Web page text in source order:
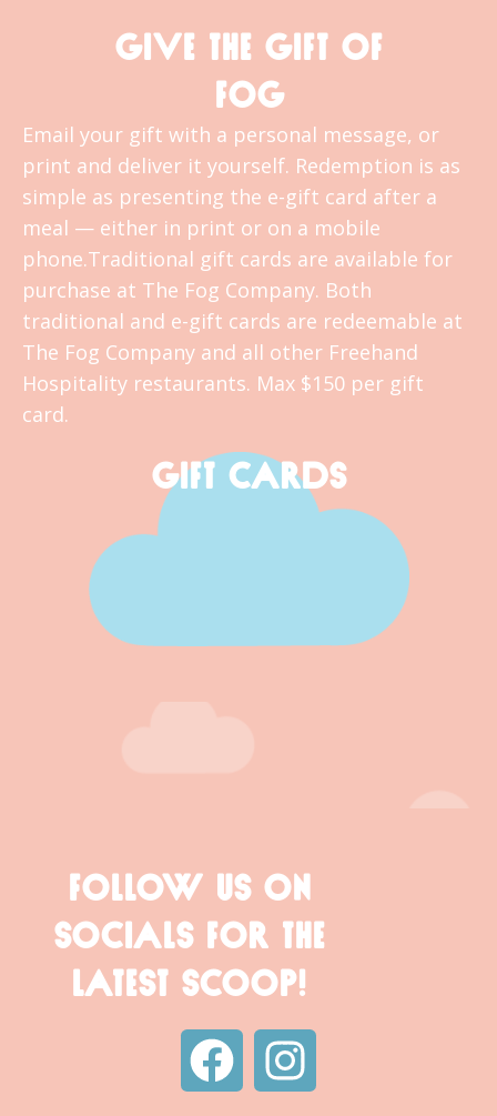
GIVE THE GIFT OF
FOG
Email your gift with a personal message, or
print and deliver it yourself. Redemption is as
simple as presenting the e-gift card after a
meal — either in print or on a mobile
phone.Traditional gift cards are available for
purchase at The Fog Company. Both
traditional and e-gift cards are redeemable at
The Fog Company and all other Freehand
Hospitality restaurants. Max $150 per gift
card.
GIFT CARDS
FOLLOW US ON
SOCIALS FOR THE
LATEST SCOOP!